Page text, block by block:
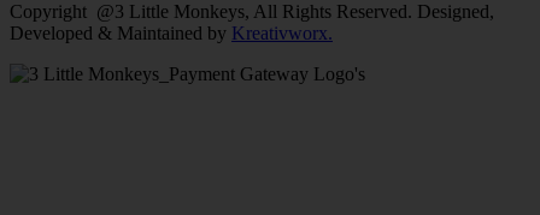
Copyright @3 Little Monkeys, All Rights Reserved. Designed,
Developed & Maintained by Kreativworx.